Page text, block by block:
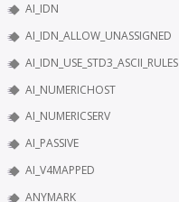
AI_IDN
AI_IDN_ALLOW_UNASSIGNED
AI_IDN_USE_STD3_ASCII_RULES
AI_NUMERICHOST
AI_NUMERICSERV
AI_PASSIVE
AI_V4MAPPED
ANYMARK